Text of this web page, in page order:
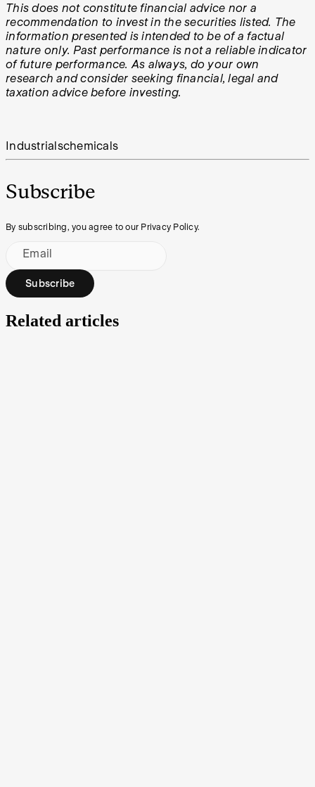
This does not constitute financial advice nor a
recommendation to invest in the securities listed. The
information presented is intended to be of a factual
nature only. Past performance is not a reliable indicator
of future performance. As always, do your own
research and consider seeking financial, legal and
taxation advice before investing.
Industrialschemicals
Subscribe
By subscribing, you agree to our Privacy Policy.
Email
Subscribe
Related articles